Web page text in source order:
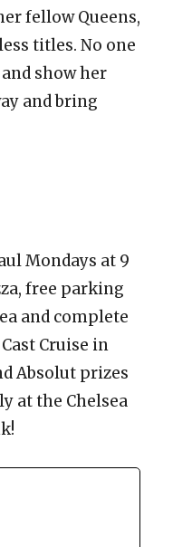
fellow Queens,
titles. No one
show her
and bring
Mondays at 9
free parking
and complete
Cruise in
Absolut prizes
at the Chelsea